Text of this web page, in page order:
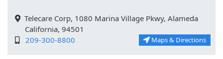
Telecare Corp, 1080 Marina Village Pkwy, Alameda
California, 94501
209-300-8800
Maps & Directions